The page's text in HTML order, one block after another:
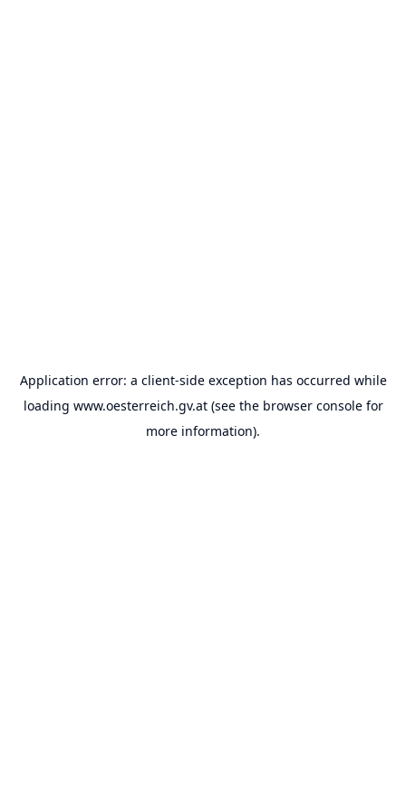
Application error: a client-side exception has occurred while
loading www.oesterreich.gv.at(see the browser consolefor
more information).